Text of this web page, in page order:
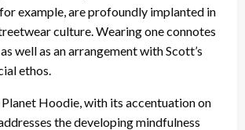
example, are profoundly implanted in
culture. Wearing one connotes
well as an arrangement with Scott’s
ethos.
Hoodie, with its accentuation on
the developing mindfulness